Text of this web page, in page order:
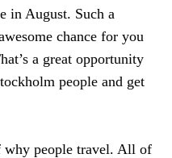
in August. Such a
chance for you
a great opportunity
people and get
why people travel. All of